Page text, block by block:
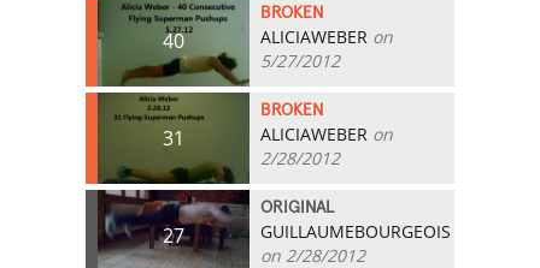
40
BROKEN
ALICIAWEBER on
5/27/2012
31
BROKEN
ALICIAWEBER on
2/28/2012
27
ORIGINAL
GUILLAUMEBOURGEOIS
on 2/28/2012